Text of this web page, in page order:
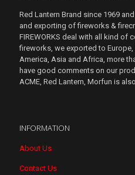
Red Lantern Brand since 1969
and exporting of fireworks &
FIREWORKS deal with all kind of
fireworks, we exported to
America, Asia and Africa, more
have good comments on our
ACME, Red Lantern, Morfun is
INFORMATION
About Us
Contact Us